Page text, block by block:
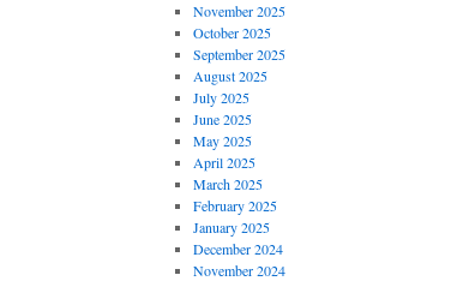
November 2025
October 2025
September 2025
August 2025
July 2025
June 2025
May 2025
April 2025
March 2025
February 2025
January 2025
December 2024
November 2024